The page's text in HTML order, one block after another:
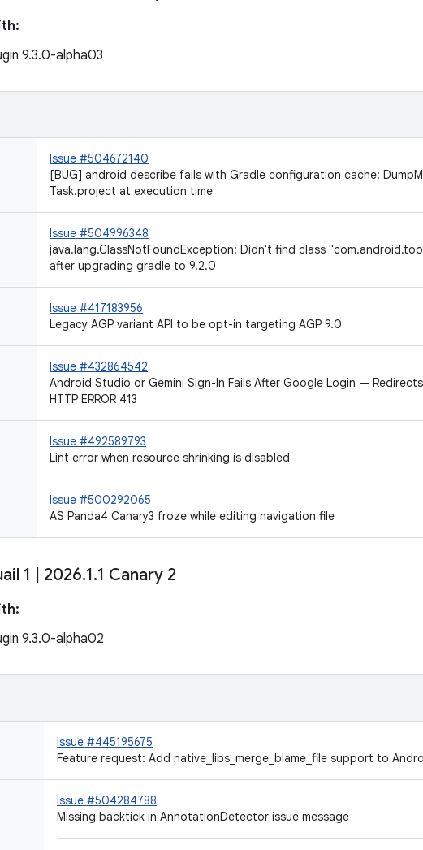
9.3.0-alpha03
Issue #504672140
[BUG] android describe fails with Gradle configuration cache:
Task.project at execution time
Issue #504996348
java.lang.ClassNotFoundException: Didn't find class
after upgrading gradle to 9.2.0
Issue #417183956
Legacy AGP variant API to be opt-in targeting AGP 9.0
Issue #432864542
Android Studio or Gemini Sign-In Fails After Google Login —
HTTP ERROR 413
Issue #492589793
Lint error when resource shrinking is disabled
Issue #500292065
AS Panda4 Canary3 froze while editing navigation file
1 2026.1.1 Canary 2
9.3.0-alpha02
Issue #445195675
Feature request: Add native_libs_merge_blame_file support to
Issue #504284788
Missing backtick in AnnotationDetector issue message